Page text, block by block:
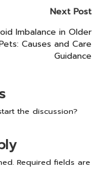
Next Post
Imbalance in Older
Causes and Care
Guidance
the discussion?
Required fields are